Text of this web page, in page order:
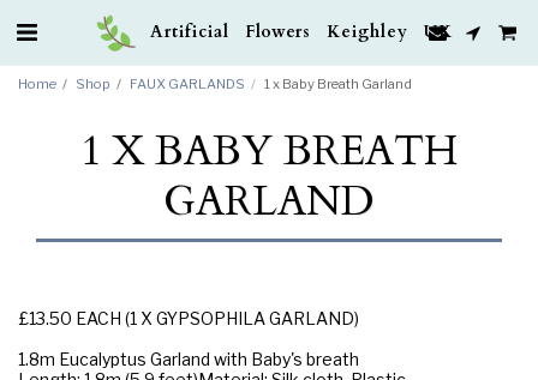
Artificial Flowers Keighley UK
Home Shop FAUX GARLANDS 1 x Baby Breath Garland
1 X BABY BREATH
GARLAND
£13.50 EACH (1 X GYPSOPHILA GARLAND)
1.8m Eucalyptus Garland with Baby's breath